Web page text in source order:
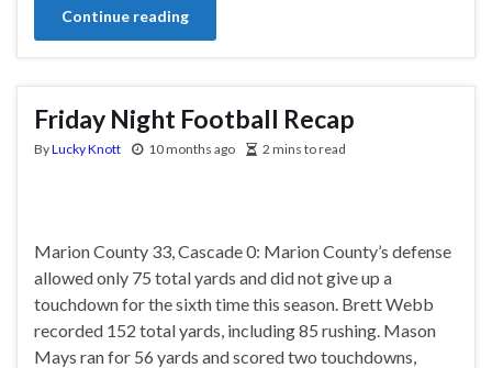
Continue reading
Friday Night Football Recap
ByLucky Knott 10 months ago 2 mins to read
Marion County 33, Cascade 0: Marion County’s defense
allowed only 75 total yards and did not give up a
touchdown for the sixth time this season. Brett Webb
recorded 152 total yards, including 85 rushing. Mason
Mays ran for 56 yards and scored two touchdowns,